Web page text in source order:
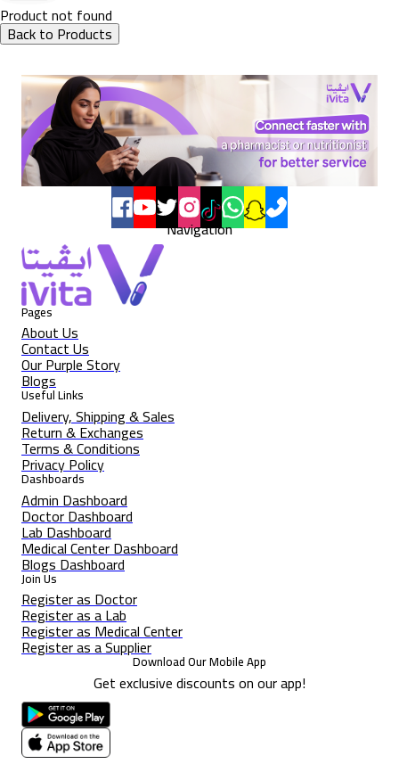
Product not found
Back to Products
Navigation
Pages
About Us
Contact Us
Our Purple Story
Blogs
Useful Links
Delivery, Shipping & Sales
Return & Exchanges
Terms & Conditions
Privacy Policy
Dashboards
Admin Dashboard
Doctor Dashboard
Lab Dashboard
Medical Center Dashboard
Blogs Dashboard
Join Us
Register as Doctor
Register as a Lab
Register as Medical Center
Register as a Supplier
Download Our Mobile App
Get exclusive discounts on our app!